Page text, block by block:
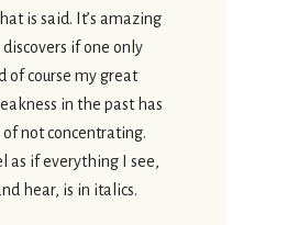
is said. It’s amazing
if one only
of course my great
in the past has
of not concentrating.
as if everything I see,
hear, is in italics.